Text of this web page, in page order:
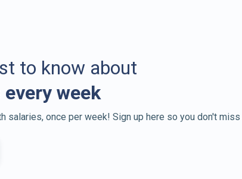
to know about
week
salaries, once per week! Sign up here so you don't